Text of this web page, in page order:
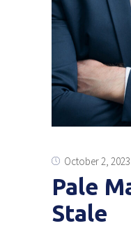
October 2, 2023
Pale
Stale